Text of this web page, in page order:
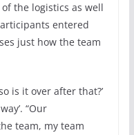
the logistics as well
entered
just how the team
is it over after that?’
“Our
team, my team